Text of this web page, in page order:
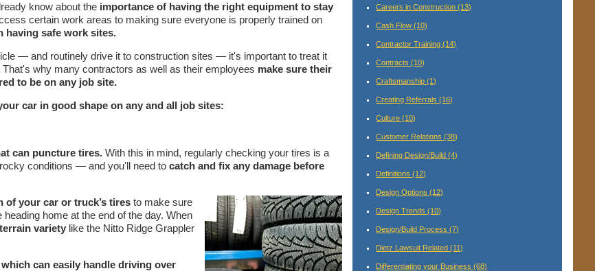
know about the importance of having the right equipment to stay
certain work areas to making sure everyone is properly trained on
having safe work sites.
— and routinely drive it to construction sites — it's important to treat it
why many contractors as well as their employees make sure their
to be on any job site.
car in good shape on any and all job sites:
can puncture tires. With this in mind, regularly checking your tires is a
conditions — and you'll need to catch and fix any damage before
of your car or truck’s tires to make sure
home at the end of the day. When
variety like the Nitto Ridge Grappler
can easily handle driving over
Careers in Construction(13)
Cash Flow(10)
Contractor Training(14)
Contracts(10)
Craftsmanship(1)
Creating Referrals(16)
Culture(10)
Customer Relations(38)
Defining Design/Build(4)
Definitions(12)
Design Options(12)
Design Trends(10)
Design/Build Process(7)
Dietz Lawsuit Related(11)
Differentiating your Business(68)